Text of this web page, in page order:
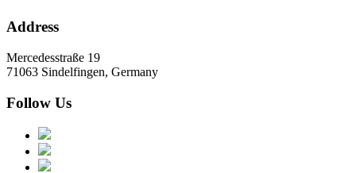
Address
Mercedesstraße 19
71063 Sindelfingen, Germany
Follow Us